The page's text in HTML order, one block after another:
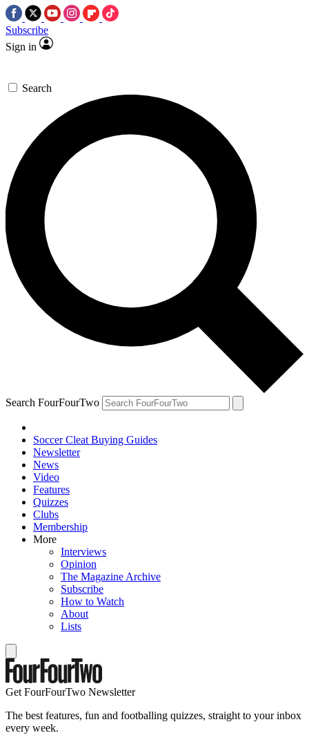
Subscribe
Sign in
Search
Search FourFourTwo
Soccer Cleat Buying Guides
Newsletter
News
Video
Features
Quizzes
Clubs
Membership
More
Interviews
Opinion
The Magazine Archive
Subscribe
How to Watch
About
Lists
Get FourFourTwo Newsletter
The best features, fun and footballing quizzes, straight to your inbox
every week.